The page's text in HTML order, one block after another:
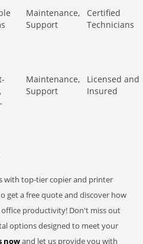
Maintenance,
Support
Certified
Technicians
Maintenance,
Support
Licensed and
Insured
with top-tier copier and printer
get a free quote and discover how
productivity! Don't miss out
options designed to meet your
nowand let us provide you with